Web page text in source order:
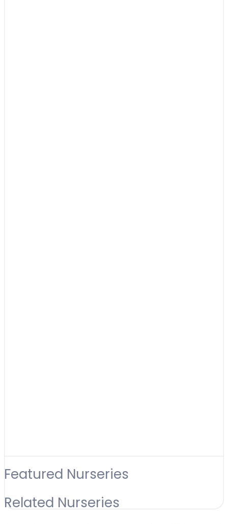
Featured Nurseries
Related Nurseries